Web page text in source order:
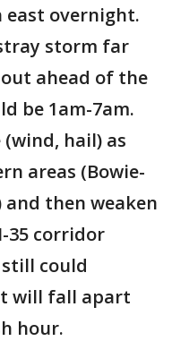
east overnight.
storm far
ahead of the
be 1am-7am.
hail) as
areas (Bowie-
and then weaken
35 corridor
could
will fall apart
hour.